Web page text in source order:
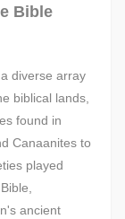
Bible
diverse array
biblical lands,
found in
Canaanites to
played
ancient